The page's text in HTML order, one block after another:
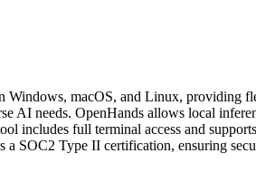
Windows, macOS, and Linux, providing
AI needs. OpenHands allows local
includes full terminal access and
SOC2 Type II certification, ensuring